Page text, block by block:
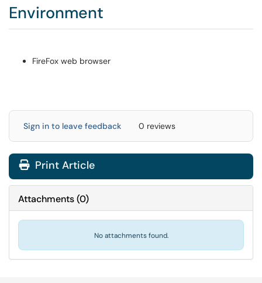
Environment
FireFox web browser
Sign in to leave feedback 0 reviews
Print Article
Attachments(0)
No attachments found.